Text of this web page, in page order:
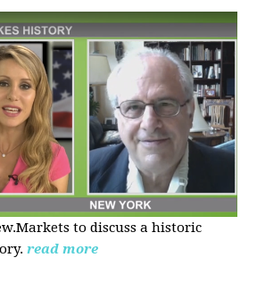
to discuss a historic
read more